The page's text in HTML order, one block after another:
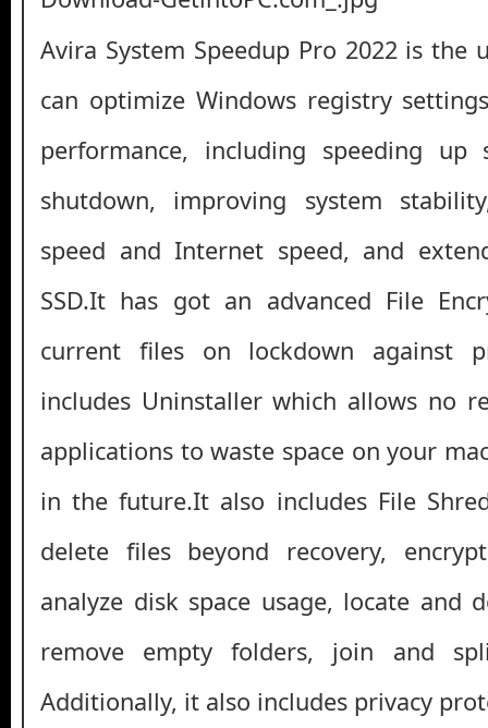
Avira System Speedup Pro 2022 is
can optimize Windows registry
performance, including speeding up
shutdown, improving system
speed and Internet speed, and
SSD.It has got an advanced File
current files on lockdown against
includes Uninstaller which allows no
applications to waste space on your
in the future.It also includes File
delete files beyond recovery,
analyze disk space usage, locate and
remove empty folders, join and
Additionally, it also includes privacy